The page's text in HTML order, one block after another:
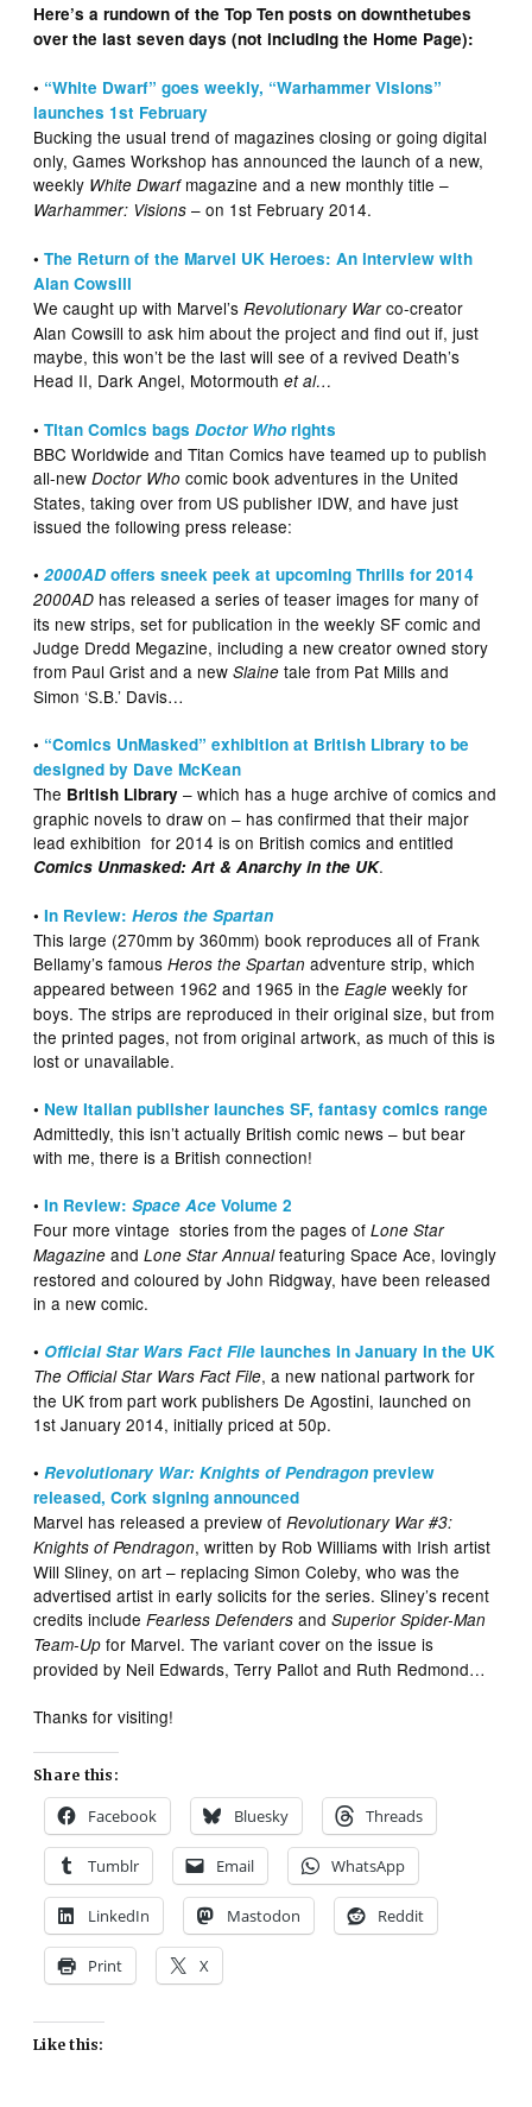
Here’s a rundown of the Top Ten posts on downthetubes
over the last seven days (not including the Home Page):
• “White Dwarf” goes weekly, “Warhammer Visions”
launches 1st February
Bucking the usual trend of magazines closing or going digital
only, Games Workshop has announced the launch of a new,
weekly White Dwarfmagazine and a new monthly title –
Warhammer: Visions – on 1st February 2014.
•The Return of the Marvel UK Heroes: An interview with
Alan Cowsill
We caught up with Marvel’sRevolutionary Warco-creator
Alan Cowsill to ask him about the project and find out if, just
maybe, this won’t be the last will see of a revived Death’s
Head II, Dark Angel, Motormouthet al…
•Titan Comics bagsDoctor Who rights
BBC Worldwide and Titan Comics have teamed up to publish
all-newDoctor Who comic book adventures in the United
States, taking over from US publisher IDW, and have just
issued the following press release:
•2000AD offers sneek peek at upcoming Thrills for 2014
2000AD has released a series of teaser images for many of
its new strips, set for publication in the weekly SF comic and
Judge Dredd Megazine, including a new creator owned story
from Paul Grist and a newSlaine tale from Pat Mills and
Simon ‘S.B.’ Davis…
• “Comics UnMasked” exhibition at British Library to be
designed by Dave McKean
The British Library – which has a huge archive of comics and
graphic novels to draw on – has confirmed that their major
lead exhibition for 2014 is on British comics and entitled
Comics Unmasked: Art & Anarchy in the UK.
•In Review:Heros the Spartan
This large (270mm by 360mm) book reproduces all of Frank
Bellamy’s famousHeros the Spartanadventure strip, which
appeared between 1962 and 1965 in theEagle weekly for
boys. The strips are reproduced in their original size, but from
the printed pages, not from original artwork, as much of this is
lost or unavailable.
• New Italian publisher launches SF, fantasy comics range
Admittedly, this isn’t actually British comic news – but bear
with me, there is a British connection!
•In Review:Space Ace Volume 2
Four more vintage stories from the pages ofLone Star
Magazine andLone Star Annualfeaturing Space Ace, lovingly
restored and coloured by John Ridgway, have been released
in a new comic.
• Official Star Wars Fact File launches in January in the UK
The Official Star Wars Fact File, a new national partwork for
the UK from part work publishers De Agostini, launched on
1st January 2014, initially priced at 50p.
•Revolutionary War: Knights of Pendragon preview
released, Cork signing announced
Marvel has released a preview ofRevolutionary War #3:
Knights of Pendragon, written by Rob Williams with Irish artist
Will Sliney, on art – replacing Simon Coleby, who was the
advertised artist in early solicits for the series. Sliney’s recent
credits includeFearless Defenders andSuperior Spider-Man
Team-Up for Marvel. The variant cover on the issue is
provided by Neil Edwards, Terry Pallot and Ruth Redmond…
Thanks for visiting!
Share this:
Facebook Bluesky Threads
Tumblr Email WhatsApp
LinkedIn Mastodon Reddit
Print X
Like this: